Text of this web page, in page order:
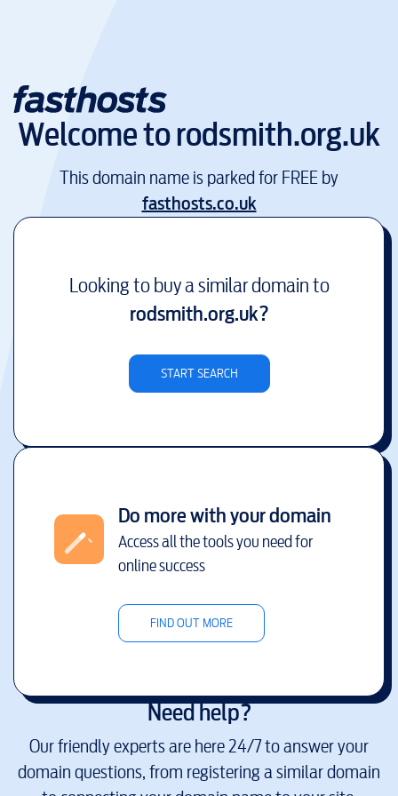
Welcome torodsmith.org.uk
This domain name is parked for FREE by
fasthosts.co.uk
Looking to buy a similar domain to
rodsmith.org.uk?
START SEARCH
Do more with your domain
Access all the tools you need for
online success
FIND OUT MORE
Need help?
Our friendly experts are here 24/7 to answer your
domain questions, from registering a similar domain